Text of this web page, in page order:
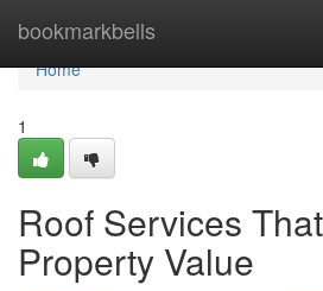
bookmarkbells
Home
Home
1
Roof Services
Property Value